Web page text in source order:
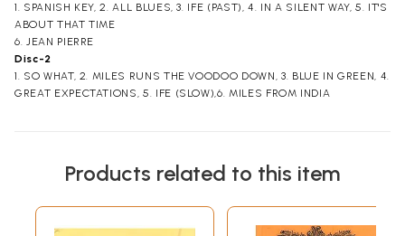
1. SPANISH KEY, 2. ALL BLUES, 3. IFE (PAST), 4. IN A SILENT WAY, 5. IT'S
ABOUT THAT TIME
6. JEAN PIERRE
Disc-2
1. SO WHAT, 2. MILES RUNS THE VOODOO DOWN, 3. BLUE IN GREEN, 4.
GREAT EXPECTATIONS, 5. IFE (SLOW),6. MILES FROM INDIA
Products related to this item